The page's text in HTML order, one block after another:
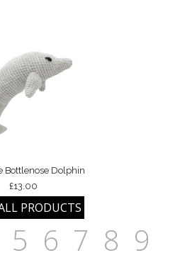
Bottlenose Dolphin
£13.00
5 6 7 8 9